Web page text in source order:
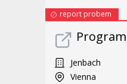
report probem
Jenbach
Vienna